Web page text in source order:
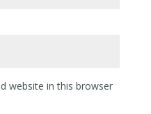
website in this browser